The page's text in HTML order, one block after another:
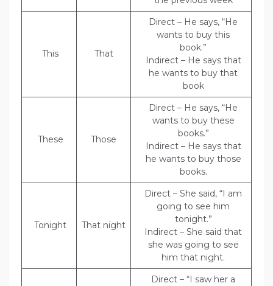
This That
Direct – He says, “He
wants to buy this
book.”
Indirect – He says that
he wants to buy that
book
These Those
Direct – He says, “He
wants to buy these
books.”
Indirect – He says that
he wants to buy those
books.
Tonight That night
Direct – She said, “I am
going to see him
tonight.”
Indirect – She said that
she was going to see
him that night.
Direct – “I saw her a